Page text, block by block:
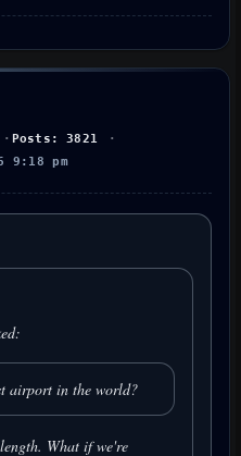
Posts: 3821
9:18 pm
airport in the world?
What if we're